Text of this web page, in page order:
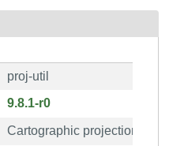
proj-util
9.8.1-r0
Cartographic projection library